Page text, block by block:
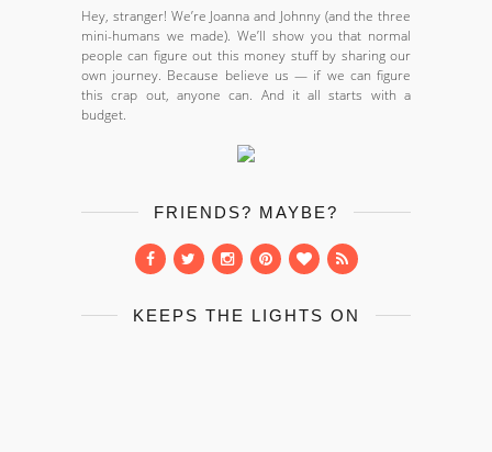
Hey, stranger! We’re Joanna and Johnny (and the three
mini-humans we made). We’ll show you that normal
people can figure out this money stuff by sharing our
own journey. Because believe us — if we can figure
this crap out, anyone can. And it all starts with a
budget.
FRIENDS? MAYBE?
KEEPS THE LIGHTS ON